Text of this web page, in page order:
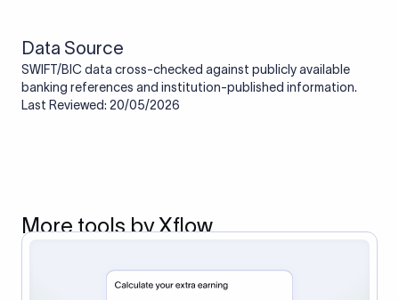
Data Source
SWIFT/BIC data cross-checked against publicly available
banking references and institution-published information.
Last Reviewed: 20/05/2026
More tools by Xflow